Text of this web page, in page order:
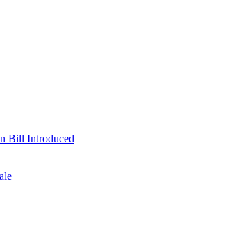
Bill Introduced